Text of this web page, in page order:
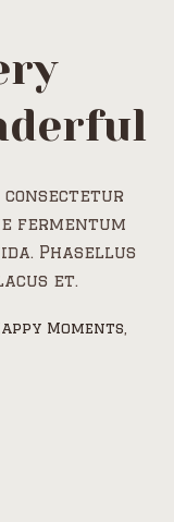
consectetur
fermentum
Phasellus
et.
Moments,